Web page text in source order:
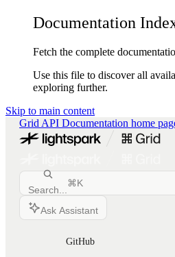
Documentation
Fetch the complete
Use this file to discover all
exploring further.
Skip to main content
Grid API Documentation home
Search...
⌘K
Ask Assistant
GitHub